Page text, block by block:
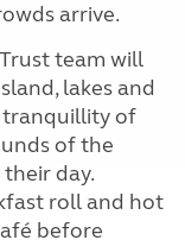
arrive.
team will
lakes and
tranquillity of
of the
day.
roll and hot
before